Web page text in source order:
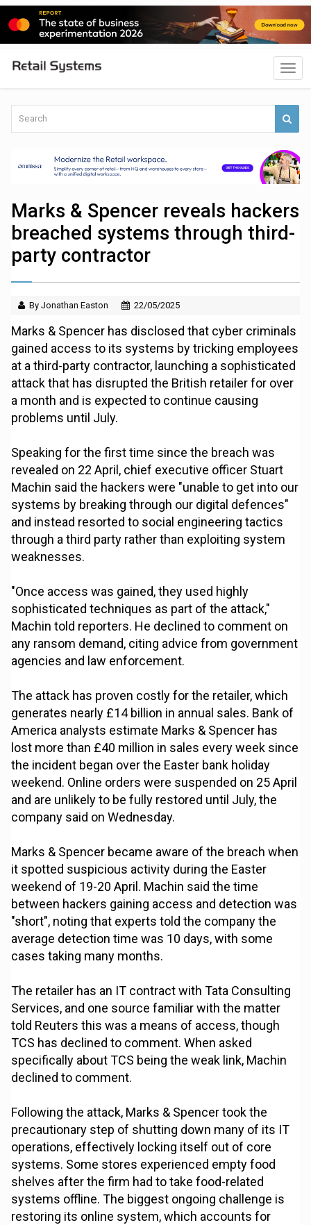
Marks & Spencer reveals hackers
breached systems through third-
party contractor
By Jonathan Easton 22/05/2025
Marks & Spencer has disclosed that cyber criminals
gained access to its systems by tricking employees
at a third-party contractor, launching a sophisticated
attack that has disrupted the British retailer for over
a month and is expected to continue causing
problems until July.
Speaking for the first time since the breach was
revealed on 22 April, chief executive officer Stuart
Machin said the hackers were "unable to get into our
systems by breaking through our digital defences"
and instead resorted to social engineering tactics
through a third party rather than exploiting system
weaknesses.
"Once access was gained, they used highly
sophisticated techniques as part of the attack,"
Machin told reporters. He declined to comment on
any ransom demand, citing advice from government
agencies and law enforcement.
The attack has proven costly for the retailer, which
generates nearly £14 billion in annual sales. Bank of
America analysts estimate Marks & Spencer has
lost more than £40 million in sales every week since
the incident began over the Easter bank holiday
weekend. Online orders were suspended on 25 April
and are unlikely to be fully restored until July, the
company said on Wednesday.
Marks & Spencer became aware of the breach when
it spotted suspicious activity during the Easter
weekend of 19-20 April. Machin said the time
between hackers gaining access and detection was
"short", noting that experts told the company the
average detection time was 10 days, with some
cases taking many months.
The retailer has an IT contract with Tata Consulting
Services, and one source familiar with the matter
told Reuters this was a means of access, though
TCS has declined to comment. When asked
specifically about TCS being the weak link, Machin
declined to comment.
Following the attack, Marks & Spencer took the
precautionary step of shutting down many of its IT
operations, effectively locking itself out of core
systems. Some stores experienced empty food
shelves after the firm had to take food-related
systems offline. The biggest ongoing challenge is
restoring its online system, which accounts for